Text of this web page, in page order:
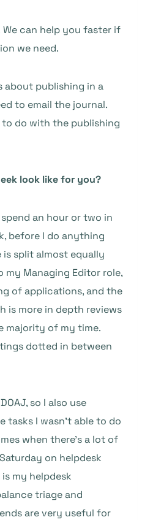
We can help you faster if
we need.
about publishing in a
to email the journal.
to do with the publishing
look like for you?
an hour or two in
before I do anything
is split almost equally
my Managing Editor role,
of applications, and the
is more in depth reviews
majority of my time.
dotted in between
so I also use
tasks I wasn’t able to do
when there’s a lot of
on helpdesk
my helpdesk
triage and
are very useful for